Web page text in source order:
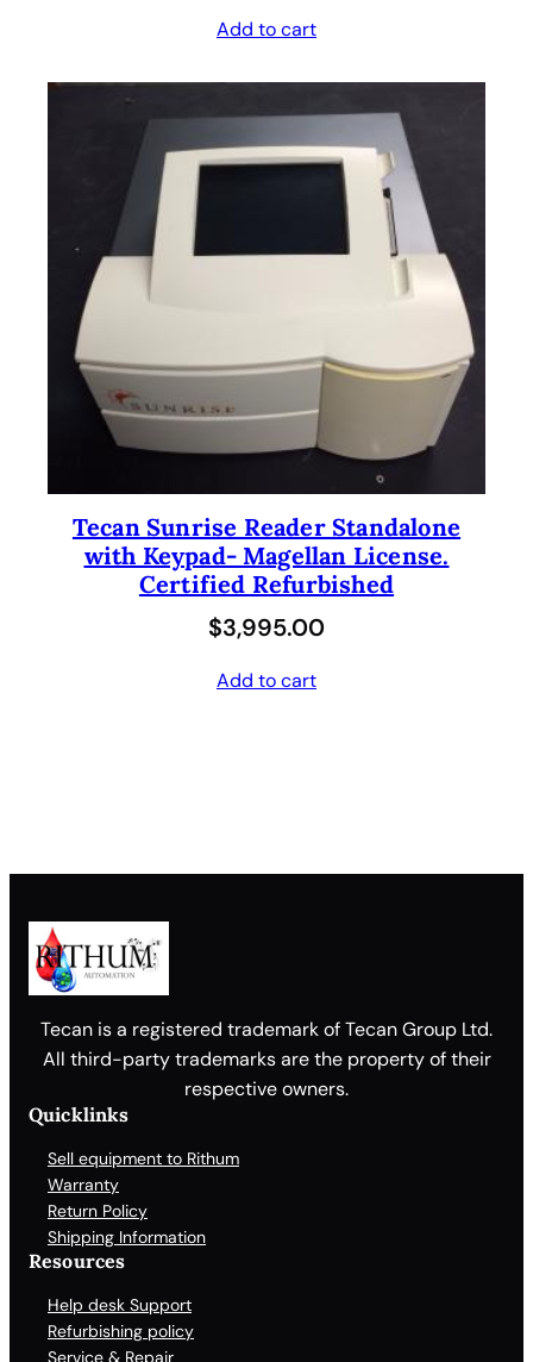
Add to cart
Tecan Sunrise Reader Standalone
with Keypad- Magellan License.
Certified Refurbished
$3,995.00
Add to cart
Tecan is a registered trademark of Tecan Group Ltd.
All third-party trademarks are the property of their
respective owners.
Quicklinks
Sell equipment to Rithum
Warranty
Return Policy
Shipping Information
Resources
Help desk Support
Refurbishing policy
Service & Repair